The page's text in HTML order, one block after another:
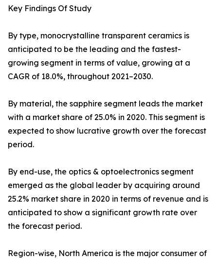
Key Findings Of Study
By type, monocrystalline transparent ceramics is
anticipated to be the leading and the fastest-
growing segment in terms of value, growing at a
CAGR of 18.0%, throughout 2021–2030.
By material, the sapphire segment leads the market
with a market share of 25.0% in 2020. This segment is
expected to show lucrative growth over the forecast
period.
By end-use, the optics & optoelectronics segment
emerged as the global leader by acquiring around
25.2% market share in 2020 in terms of revenue and is
anticipated to show a significant growth rate over
the forecast period.
Region-wise, North America is the major consumer of